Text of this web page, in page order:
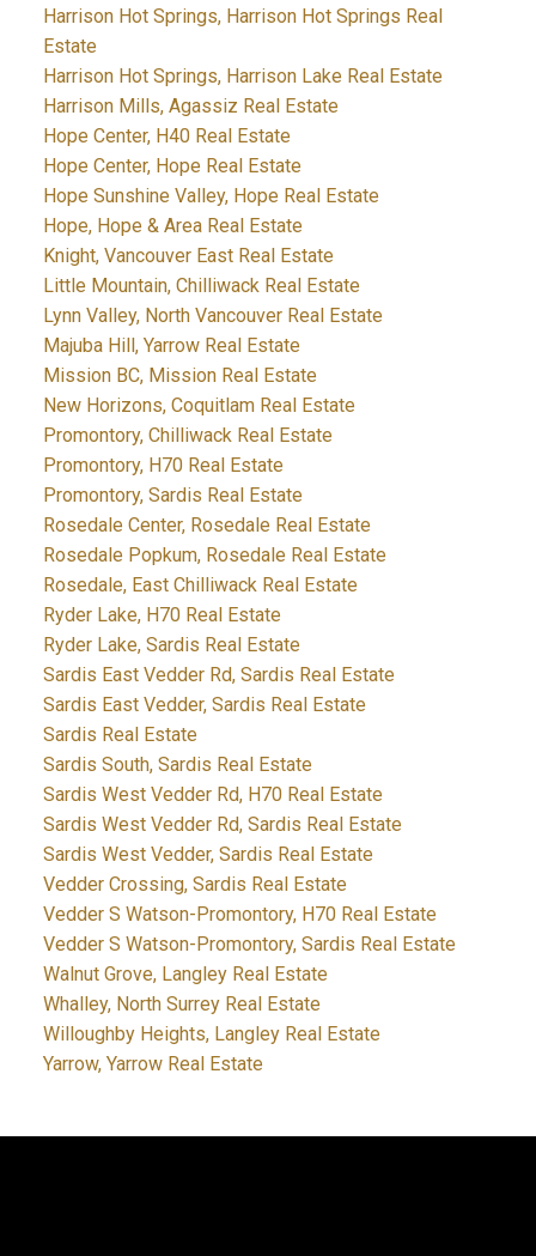
Harrison Hot Springs, Harrison Hot Springs Real
Estate
Harrison Hot Springs, Harrison Lake Real Estate
Harrison Mills, Agassiz Real Estate
Hope Center, H40 Real Estate
Hope Center, Hope Real Estate
Hope Sunshine Valley, Hope Real Estate
Hope, Hope & Area Real Estate
Knight, Vancouver East Real Estate
Little Mountain, Chilliwack Real Estate
Lynn Valley, North Vancouver Real Estate
Majuba Hill, Yarrow Real Estate
Mission BC, Mission Real Estate
New Horizons, Coquitlam Real Estate
Promontory, Chilliwack Real Estate
Promontory, H70 Real Estate
Promontory, Sardis Real Estate
Rosedale Center, Rosedale Real Estate
Rosedale Popkum, Rosedale Real Estate
Rosedale, East Chilliwack Real Estate
Ryder Lake, H70 Real Estate
Ryder Lake, Sardis Real Estate
Sardis East Vedder Rd, Sardis Real Estate
Sardis East Vedder, Sardis Real Estate
Sardis Real Estate
Sardis South, Sardis Real Estate
Sardis West Vedder Rd, H70 Real Estate
Sardis West Vedder Rd, Sardis Real Estate
Sardis West Vedder, Sardis Real Estate
Vedder Crossing, Sardis Real Estate
Vedder S Watson-Promontory, H70 Real Estate
Vedder S Watson-Promontory, Sardis Real Estate
Walnut Grove, Langley Real Estate
Whalley, North Surrey Real Estate
Willoughby Heights, Langley Real Estate
Yarrow, Yarrow Real Estate